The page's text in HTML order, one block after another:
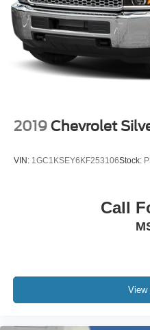
2019 Chevrolet
VIN: 1GC1KSEY6KF253106Stock:
Call
View